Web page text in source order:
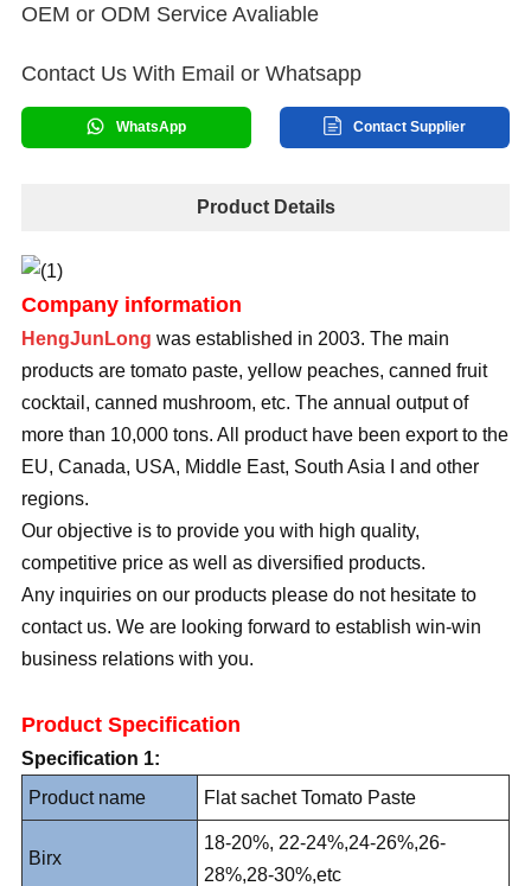
OEM or ODM Service Avaliable
Contact Us With Email or Whatsapp
WhatsApp Contact Supplier
Product Details
Company information
HengJunLong was established in 2003. The main
products are tomato paste, yellow peaches, canned fruit
cocktail, canned mushroom, etc. The annual output of
more than 10,000 tons. All product have been export to the
EU, Canada, USA, Middle East, South Asia I and other
regions.
Our objective is to provide you with high quality,
competitive price as well as diversified products.
Any inquiries on our products please do not hesitate to
contact us. We are looking forward to establish win-win
business relations with you.
Product Specification
Specification 1:
Product name
Flat sachet Tomato Paste
Birx
18-20%, 22-24%,24-26%,26-
28%,28-30%,etc